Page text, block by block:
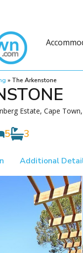
» The Arkenstone
Estate, Cape
5 3
Additional